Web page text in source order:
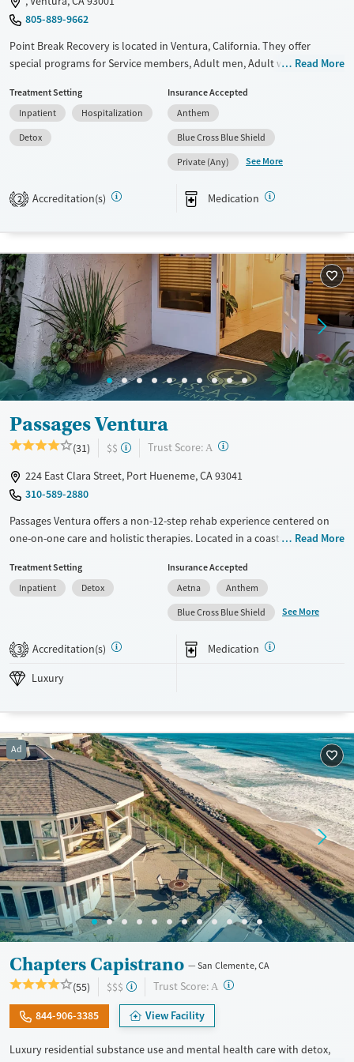
805-889-9662
Point Break Recovery is located in Ventura, California. They offer
special programs for Service members, Adult men, Adult women, Court
Veterans, Pain management and Young adults. They do not provide
payment assistance. They do not provide a sliding fee scale. They
provide medication-based treatments.
Recovery support services
Treats opioid use disorder
Mental health treatment
Detox For
Benzodiazepines
Ages
Adults (Ages 26-64)
Young Adults (Ages 18-25)
Gender
Read More
Treatment Setting
Inpatient
Hospitalization
Detox
Insurance Accepted
Anthem
Blue Cross Blue Shield
Private (Any)
See More
2 Accreditation(s) Medication
Passages Ventura
(31) $$ Trust Score: A ?
224 East Clara Street, Port Hueneme, CA 93041
310-589-2880
Passages Ventura offers a non-12-step rehab experience centered on
one-on-one care and holistic therapies. Located in a coastal California
outpatient treatment in a spa-like setting. With a focus on emotional
healing, skill-building, and personal empowerment, it may appeal to
adults seeking an alternative to group-based recovery. Private and
semi-private rooms, gardens, and a pool create a calming, home-like
environment.
Available Services
Treats opioid use disorder
Mental health treatment
Methamphetamines
Ages
Adults (Ages 26-64)
Young Adults (Ages 18-25)
Gender
Female
Male
Read More
Treatment Setting
Inpatient
Detox
Insurance Accepted
Aetna
Anthem
Blue Cross Blue Shield
See More
3 Accreditation(s) Medication
Luxury
Ad
Chapters Capistrano San Clemente, CA
(55) $$$ Trust Score: A ?
844-906-3385 View Facility
Luxury residential substance use and mental health care with detox,